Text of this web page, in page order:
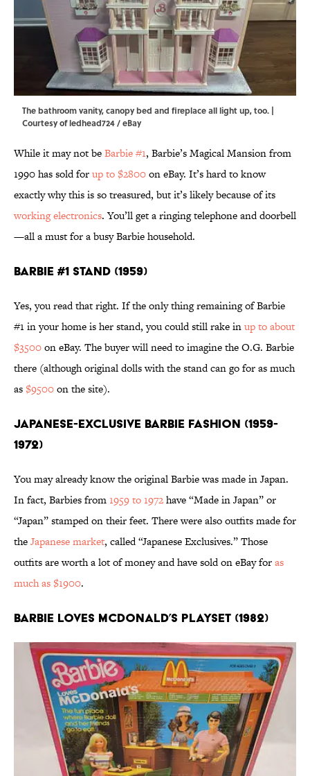
The bathroom vanity, canopy bed and fireplace all light up, too. |
Courtesy of ledhead724 / eBay
While it may not beBarbie #1, Barbie’s Magical Mansion from
1990 has sold forup to $2800on eBay. It’s hard to know
exactly why this is so treasured, but it’s likely because of its
working electronics. You’ll get a ringing telephone and doorbell
—all a must for a busy Barbie household.
Barbie #1 Stand (1959)
Yes, you read that right. If the only thing remaining of Barbie
#1 in your home is her stand, you could still rake inup to about
$3500on eBay. The buyer will need to imagine the O.G. Barbie
there (although original dolls with the stand can go for as much
as$9500on the site).
Japanese-Exclusive Barbie Fashion (1959-
1972)
You may already know the original Barbie was made in Japan.
In fact, Barbies from1959 to 1972have “Made in Japan” or
“Japan” stamped on their feet. There were also outfits made for
theJapanese market, called “Japanese Exclusives.” Those
outfits are worth a lot of money and have sold on eBay foras
much as $1900.
Barbie Loves McDonald’s Playset (1982)